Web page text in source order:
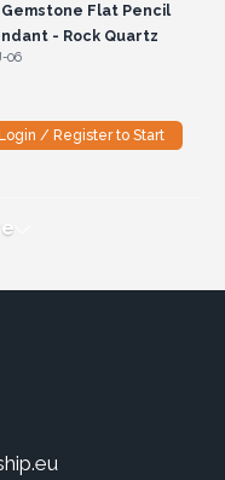
Gemstone Flat Pencil
- Rock Quartz
06
/ Register to Start